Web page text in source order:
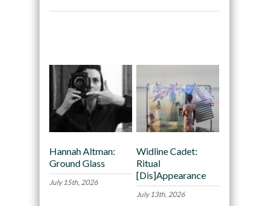
Hannah Altman:
Ground Glass
July 15th, 2026
Widline Cadet:
Ritual
[Dis]Appearance
July 13th, 2026